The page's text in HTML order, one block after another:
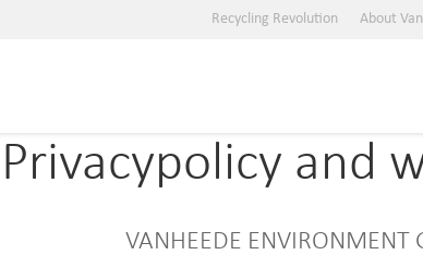
Recycling Revolution About
Privacypolicy and
VANHEEDE ENVIRONMENT